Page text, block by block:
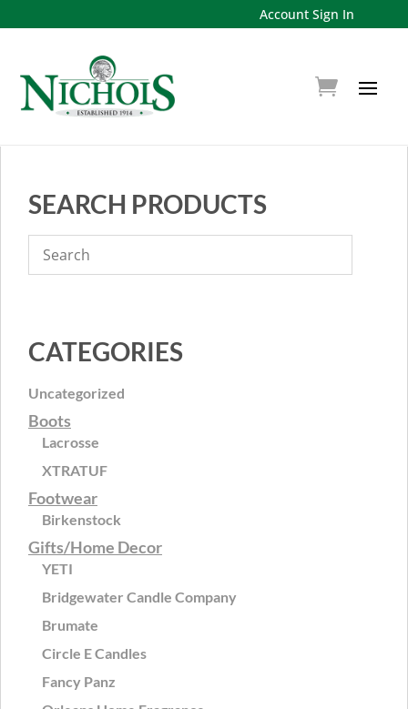
Account Sign In
SEARCH PRODUCTS
CATEGORIES
Uncategorized
Boots
Lacrosse
XTRATUF
Footwear
Birkenstock
Gifts/Home Decor
YETI
Bridgewater Candle Company
Brumate
Circle E Candles
Fancy Panz